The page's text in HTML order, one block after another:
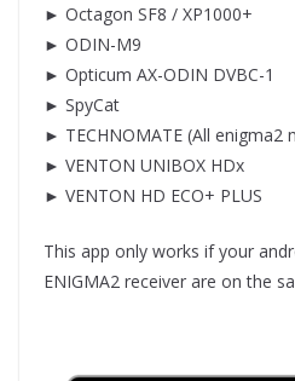
► Octagon SF8 / XP1000+
► ODIN-M9
► Opticum AX-ODIN DVBC-1
► SpyCat
► TECHNOMATE (All enigma2
► VENTON UNIBOX HDx
► VENTON HD ECO+ PLUS
This app only works if your
ENIGMA2 receiver are on the